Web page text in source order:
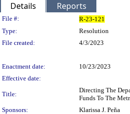
Details Reports
Legislation Details
File #:
R-23-121
Type:
Resolution
File created:
4/3/2023
Enactment date:
10/23/2023
Effective date:
Title:
Directing The
Funds To The
Sponsors:
Klarissa J. Peña